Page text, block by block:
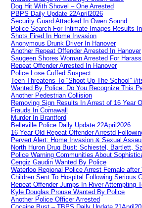
Dog Hit With Shovel – One Arrested
PBPS Daily Update 22April2026
Security Guard Attacked In Owen Sound
Police Search For Intimate Images Results
Shots Fired In Home Invasion
Anonymous Drunk Driver In Hanover
Another Repeat Offender Arrested In Hanover
Saugeen Shores Woman Arrested For
Repeat Offender Arrested In Hanover
Police Lose Cuffed Suspect
Teen Threatens To “Shoot Up The School”
Wanted By Police: Do You Recognize This
Another Pedestrian Collision
Removing Sign Results In Arrest of 16 Year
Frauds In Cornawall
Murder In Brantford
Belleville Police Daily Update 22April2026
16 Year Old Repeat Offender Arrestd
Pervert Alert: Home Invasion & Sexual
North Huron Drug Bust: Schiestel, Bartlett,
Police Warning Communities About
Cengiz Gaudin Wanted By Police
Waterloo Regional Police Arrest Female
Children Sent To Hospital Following Serious
Repeat Offender Jumps In River Attempting
Kyle Douglas Prouse Wanted By Police
Another Police Officer Arrested